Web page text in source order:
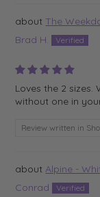
The
Brad H.
Loves the 2 sizes.
without one in
Review written in
Alpine -
Conrad